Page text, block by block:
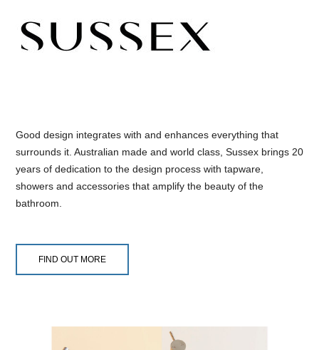
Good design integrates with and enhances everything that
surrounds it. Australian made and world class, Sussex brings 20
years of dedication to the design process with tapware,
showers and accessories that amplify the beauty of the
bathroom.
FIND OUT MORE